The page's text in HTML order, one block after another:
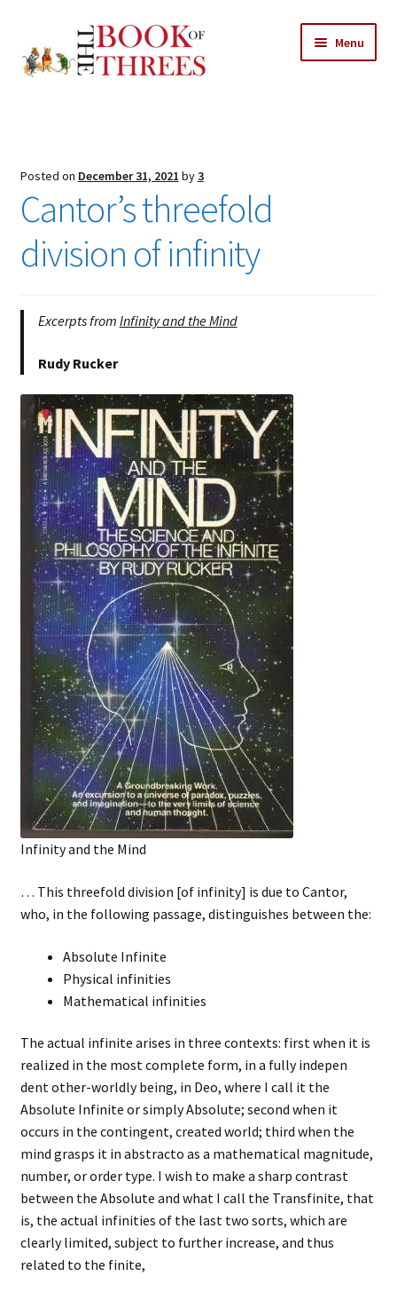
to
navigation
to
content
Menu
All Chapters
Features
Search
Posted on December 31, 2021 by3
Cantor’s threefold
division of infinity
Excerpts from Infinity and the Mind
Rudy Rucker
Infinity and the Mind
… This threefold division [of infinity] is due to Cantor,
who, in the following passage, distinguishes between the:
Absolute Infinite
Physical infinities
Mathematical infinities
The actual infinite arises in three contexts: first when it is
realized in the most complete form, in a fully indepen
dent other-worldly being, in Deo, where I call it the
Absolute Infinite or simply Absolute; second when it
occurs in the contingent, created world; third when the
mind grasps it in abstracto as a mathematical magnitude,
number, or order type. I wish to make a sharp contrast
between the Absolute and what I call the Transfinite, that
is, the actual infinities of the last two sorts, which are
clearly limited, subject to further increase, and thus
related to the finite,